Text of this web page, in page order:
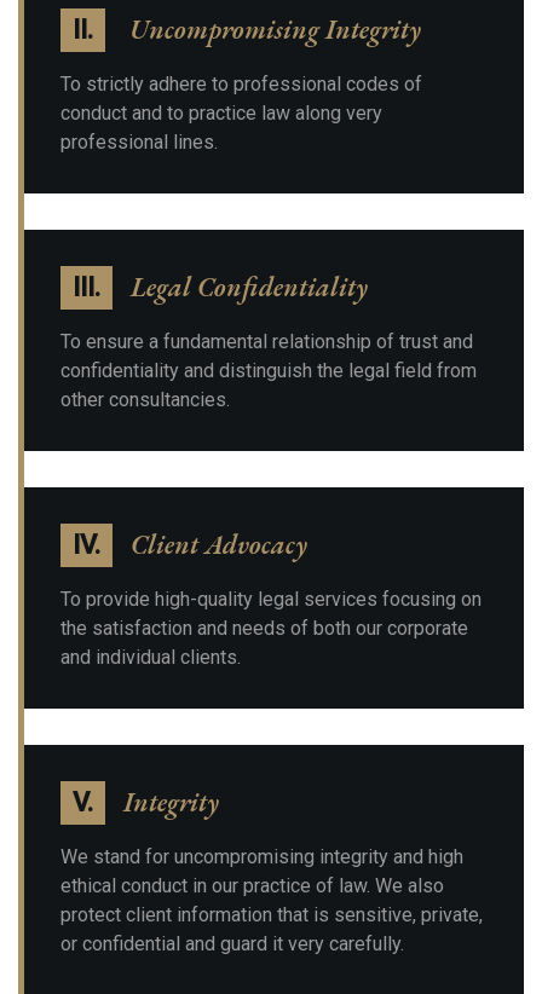
II. Uncompromising Integrity
To strictly adhere to professional codes of
conduct and to practice law along very
professional lines.
III. Legal Confidentiality
To ensure a fundamental relationship of trust and
confidentiality and distinguish the legal field from
other consultancies.
IV. Client Advocacy
To provide high-quality legal services focusing on
the satisfaction and needs of both our corporate
and individual clients.
V. Integrity
We stand for uncompromising integrity and high
ethical conduct in our practice of law. We also
protect client information that is sensitive, private,
or confidential and guard it very carefully.